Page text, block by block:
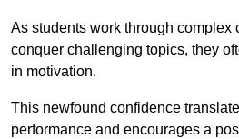
As students work through complex
conquer challenging topics, they
in motivation.
This newfound confidence
performance and encourages a